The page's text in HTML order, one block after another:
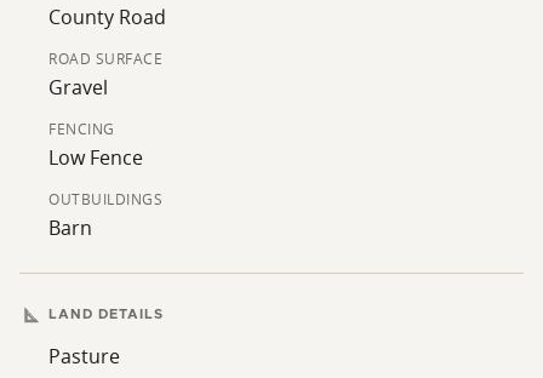
County Road
ROAD SURFACE
Gravel
FENCING
Low Fence
OUTBUILDINGS
Barn
LAND DETAILS
Pasture